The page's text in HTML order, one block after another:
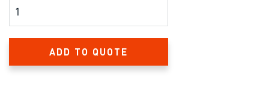
Product Amount
ADD TO QUOTE